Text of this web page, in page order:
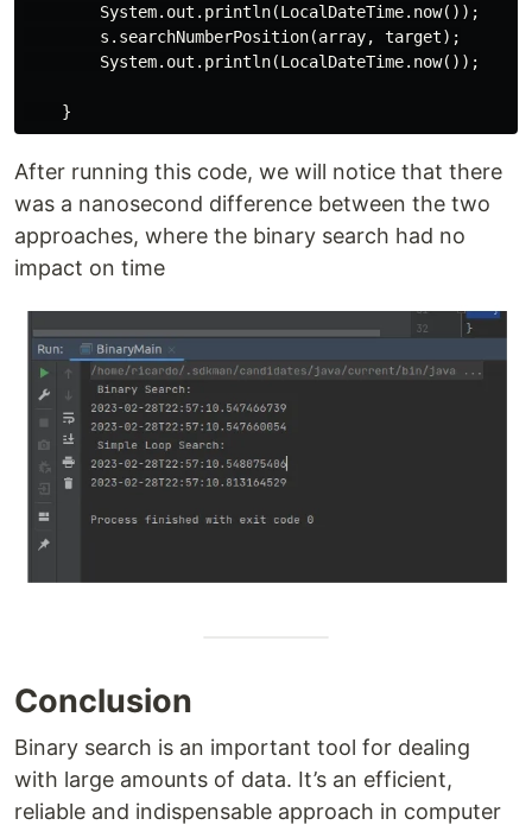
        System.out.println(LocalDateTime.now());
        s.searchNumberPosition(array, target);
        System.out.println(LocalDateTime.now());
After running this code, we will notice that there
was a nanosecond difference between the two
approaches, where the binary search had no
impact on time
Conclusion
Binary search is an important tool for dealing
with large amounts of data. It’s an efficient,
reliable and indispensable approach in computer